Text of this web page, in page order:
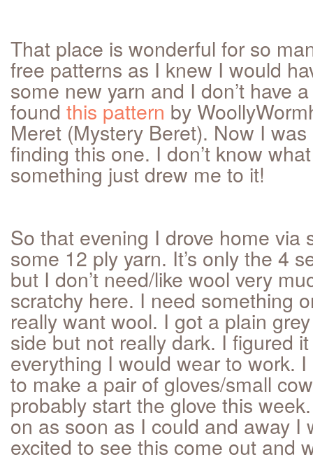
That place is wonderful for so
free patterns as I knew I would
some new yarn and I don’t have
found this pattern by
Meret (Mystery Beret). Now I
finding this one. I don’t know
something just drew me to it!
So that evening I drove home
some 12 ply yarn. It’s only the 4
but I don’t need/like wool very
scratchy here. I need something
really want wool. I got a plain
side but not really dark. I figured
everything I would wear to work.
to make a pair of gloves/small
probably start the glove this
on as soon as I could and away I
excited to see this come out and